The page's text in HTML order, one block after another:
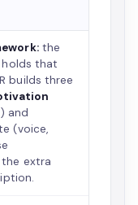
the
holds that
builds three
and
(voice,
the extra